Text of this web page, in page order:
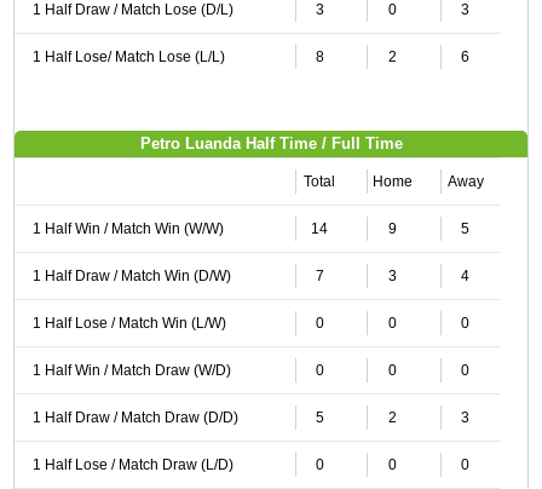
1 Half Draw / Match Lose (D/L) 3 0 3
1 Half Lose/ Match Lose (L/L) 8 2 6
Petro Luanda Half Time / Full Time
Total Home Away
1 Half Win / Match Win (W/W) 14 9 5
1 Half Draw / Match Win (D/W) 7 3 4
1 Half Lose / Match Win (L/W) 0 0 0
1 Half Win / Match Draw (W/D) 0 0 0
1 Half Draw / Match Draw (D/D) 5 2 3
1 Half Lose / Match Draw (L/D) 0 0 0